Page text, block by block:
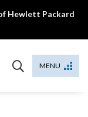
Hewlett Packard
MENU